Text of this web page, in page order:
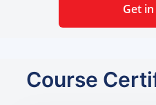
Get
Course